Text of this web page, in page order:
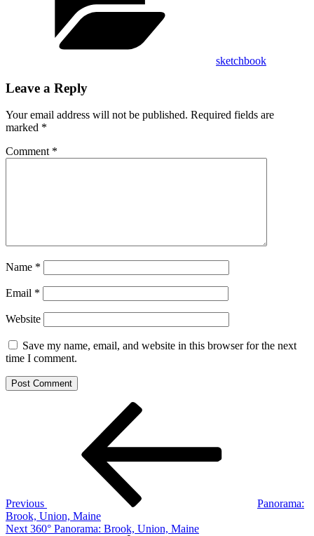
sketchbook
Leave a Reply
Your email address will not be published. Required fields are
marked *
Comment *
Name *
Email *
Website
Save my name, email, and website in this browser for the next
time I comment.
Previous
Panorama:
Brook, Union, Maine
Next
Next 360° Panorama: Brook, Union, Maine